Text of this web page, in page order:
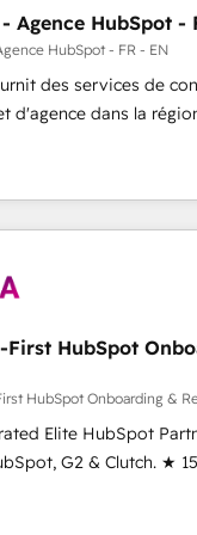
& ABM: Drive pipeline
media. 👩‍💻Web Design:
websites with
that drive results.
with tailored AI
HubSpot with
Agence HubSpot -
HubSpot - FR - EN
des services de
d'agence dans la
Avec plus de 115
Growth,
an integrator. With
(We focus on
First HubSpot
HubSpot Onboarding &
Elite HubSpot
G2 & Clutch. ★
& Trainers across the
across five